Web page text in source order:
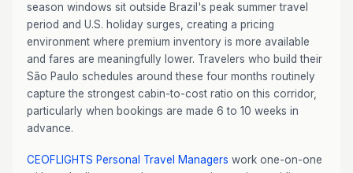
season windows sit outside Brazil's peak summer travel
period and U.S. holiday surges, creating a pricing
environment where premium inventory is more available
and fares are meaningfully lower. Travelers who build their
São Paulo schedules around these four months routinely
capture the strongest cabin-to-cost ratio on this corridor,
particularly when bookings are made 6 to 10 weeks in
advance.
CEOFLIGHTS Personal Travel Managers work one-on-one